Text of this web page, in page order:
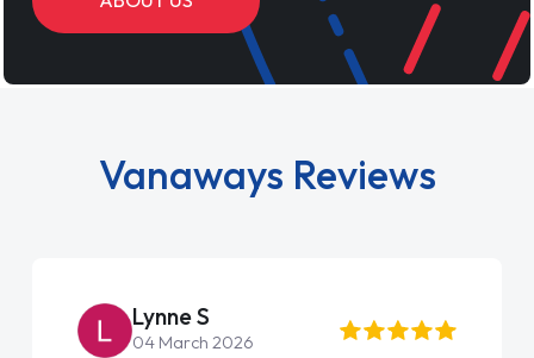
Vanaways Reviews
Steve Brown
22 May 2026